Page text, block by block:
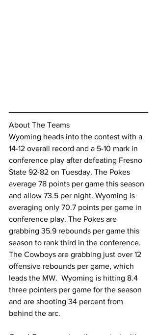
About The Teams
Wyoming heads into the contest with a
14-12 overall record and a 5-10 mark in
conference play after defeating Fresno
State 92-82 on Tuesday. The Pokes
average 78 points per game this season
and allow 73.5 per night. Wyoming is
averaging only 70.7 points per game in
conference play. The Pokes are
grabbing 35.9 rebounds per game this
season to rank third in the conference.
The Cowboys are grabbing just over 12
offensive rebounds per game, which
leads the MW.  Wyoming is hitting 8.4
three pointers per game for the season
and are shooting 34 percent from
behind the arc.